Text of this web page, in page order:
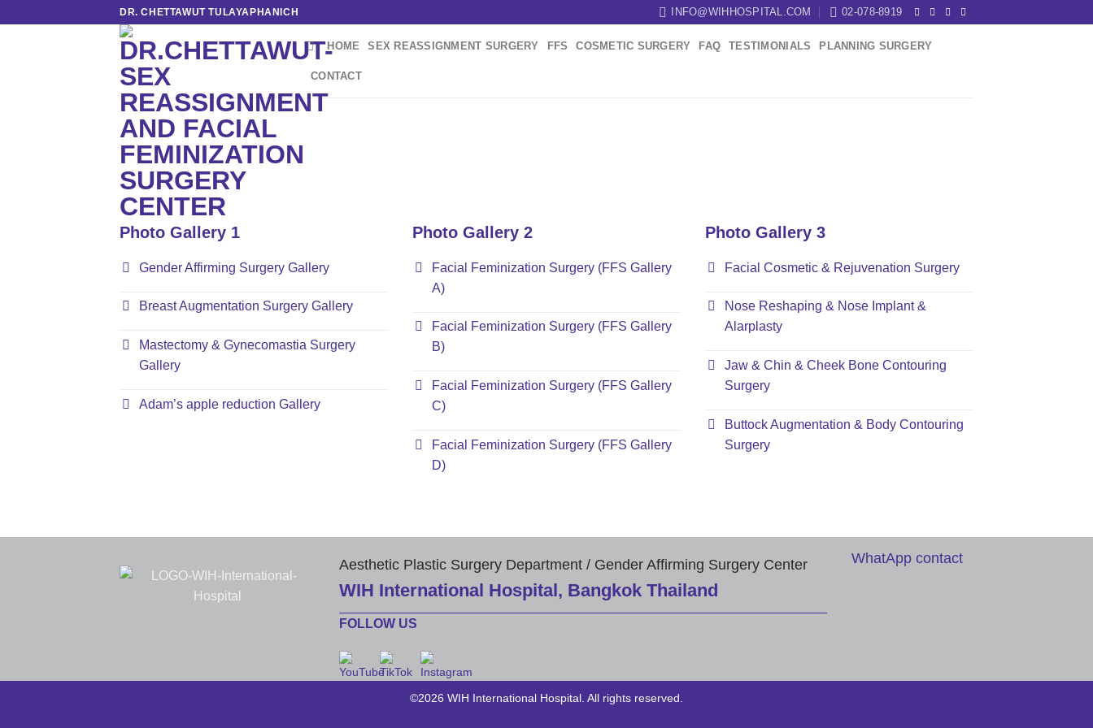
DR. CHETTAWUT TULAYAPHANICH INFO@WIHHOSPITAL.COM 02-078-8919
HOME SEX REASSIGNMENT SURGERY FFS COSMETIC SURGERY FAQ TESTIMONIALS PLANNING SURGERY
CONTACT
Photo Gallery 1
Gender Affirming Surgery Gallery
Breast Augmentation Surgery Gallery
Mastectomy & Gynecomastia Surgery
Gallery
Adam’s apple reduction Gallery
Photo Gallery 2
Facial Feminization Surgery (FFS Gallery
A)
Facial Feminization Surgery (FFS Gallery
B)
Facial Feminization Surgery (FFS Gallery
C)
Facial Feminization Surgery (FFS Gallery
D)
Photo Gallery 3
Facial Cosmetic & Rejuvenation Surgery
Nose Reshaping & Nose Implant &
Alarplasty
Jaw & Chin & Cheek Bone Contouring
Surgery
Buttock Augmentation & Body Contouring
Surgery
Aesthetic Plastic Surgery Department / Gender Affirming Surgery Center
WIH International Hospital, Bangkok Thailand
FOLLOW US
WhatApp contact
©2026 WIH International Hospital. All rights reserved.